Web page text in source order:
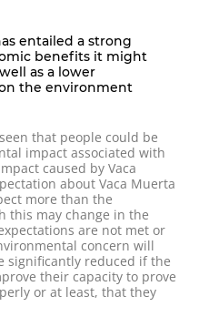
entailed a strong
benefits it might
as a lower
the environment
that people could be
impact associated with
caused by Vaca
about Vaca Muerta
more than the
this may change in the
are not met or
concern will
significantly reduced if the
their capacity to prove
or at least, that they